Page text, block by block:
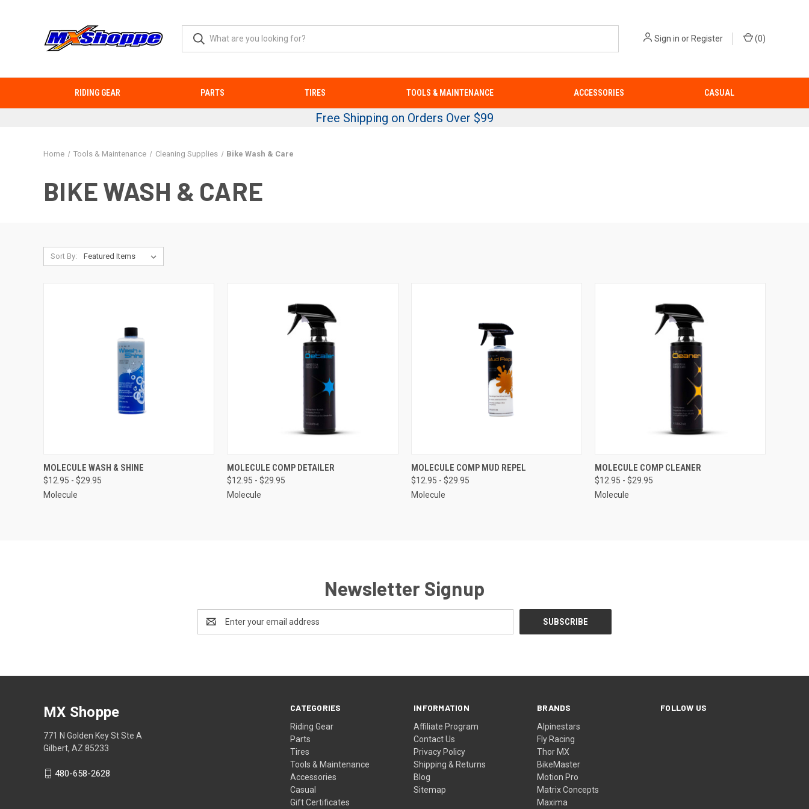
Sign in orRegister (0)
RIDING GEAR PARTS TIRES TOOLS & MAINTENANCE ACCESSORIES CASUAL
Free Shipping on Orders Over $99
Home Tools & Maintenance Cleaning Supplies Bike Wash & Care
BIKE WASH & CARE
Sort By:
QUICK VIEW
Compare
MOLECULE WASH & SHINE
$12.95 - $29.95
Molecule
QUICK VIEW VIEW OPTIONS
Compare
MOLECULE COMP DETAILER
$12.95 - $29.95
Molecule
QUICK VIEW VIEW OPTIONS
Compare
MOLECULE COMP MUD REPEL
$12.95 - $29.95
Molecule
QUICK VIEW VIEW OPTIONS
Compare
MOLECULE COMP CLEANER
$12.95 - $29.95
Molecule
Newsletter Signup
Address
CATEGORIES
Riding Gear
Parts
Tires
Tools & Maintenance
Accessories
Casual
Gift Certificates
INFORMATION
Affiliate Program
Contact Us
Privacy Policy
Shipping & Returns
Blog
Sitemap
BRANDS
Alpinestars
Fly Racing
Thor MX
BikeMaster
Motion Pro
Matrix Concepts
Maxima
FOLLOW US
MX Shoppe
771 N Golden Key St Ste A
Gilbert, AZ 85233
480-658-2628